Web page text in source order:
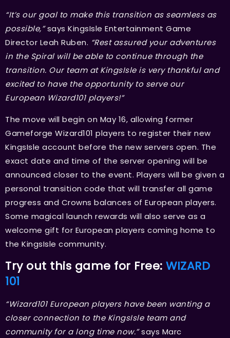
“It’s our goal to make this transition as seamless as
possible,”says KingsIsle Entertainment Game
Director Leah Ruben. “Rest assured your adventures
in the Spiral will be able to continue through the
transition. Our team at KingsIsle is very thankful and
excited to have the opportunity to serve our
European Wizard101 players!”
The move will begin on May 16, allowing former
Gameforge Wizard101 players to register their new
KingsIsle account before the new servers open. The
exact date and time of the server opening will be
announced closer to the event. Players will be given a
personal transition code that will transfer all game
progress and Crowns balances of European players.
Some magical launch rewards will also serve as a
welcome gift for European players coming home to
the KingsIsle community.
Try out this game for Free: WIZARD
101
“Wizard101 European players have been wanting a
closer connection to the KingsIsle team and
community for a long time now.”says Marc